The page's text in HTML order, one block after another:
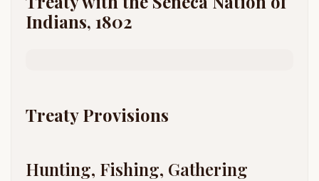
Indians, 1802
Treaty Provisions
Hunting, Fishing, Gathering